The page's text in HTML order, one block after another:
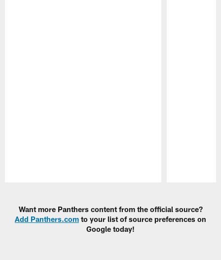
Want more Panthers content from the official source?
Add Panthers.com to your list of source preferences on
Google today!